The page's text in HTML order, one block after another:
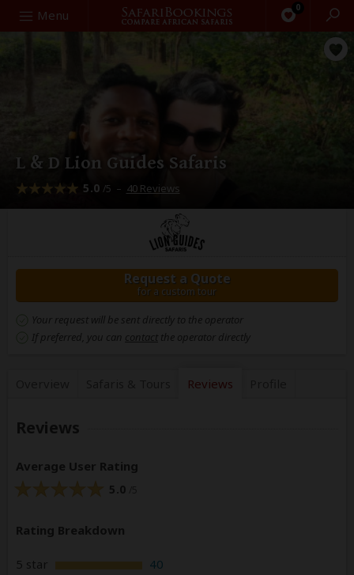
Menu 0
Search
L & D Lion Guides Safaris
5.0 /5 – 40 Reviews
Request a Quote
for a custom tour
Your request will be sent directly to the operator
If preferred, you can contact the operator directly
Reviews
Reviews
Average User Rating
5.0
Rating Breakdown
5 star
40